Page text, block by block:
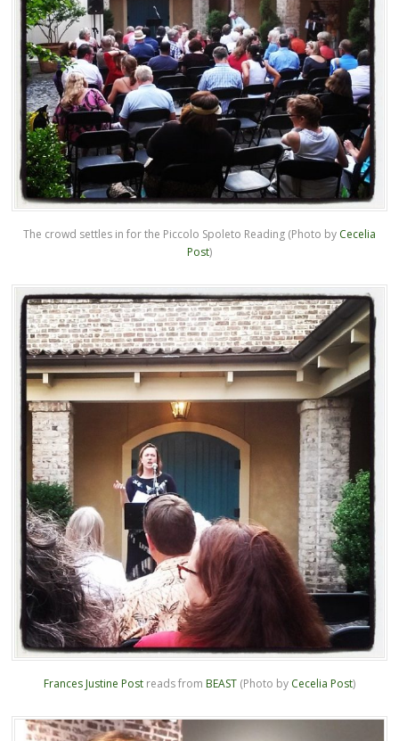
The crowd settles in for the Piccolo Spoleto Reading (Photo by Cecelia
Post)
Frances Justine Post reads from BEAST (Photo by Cecelia Post)